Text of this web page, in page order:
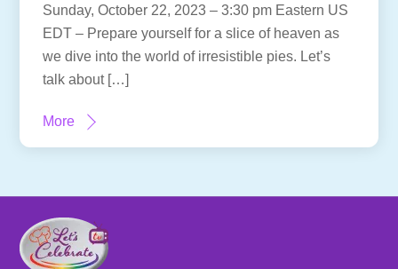
Sunday, October 22, 2023 – 3:30 pm Eastern US
EDT – Prepare yourself for a slice of heaven as
we dive into the world of irresistible pies. Let’s
talk about […]
More